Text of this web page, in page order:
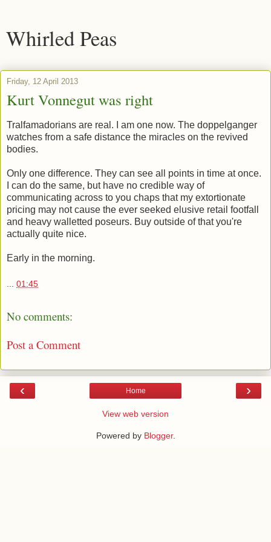
Whirled Peas
Friday, 12 April 2013
Kurt Vonnegut was right
Tralfamadorians are real. I am one now. The doppelganger
watches from a safe distance the miracles on the revived
bodies.
Only one difference. They can see all points in time at once.
I can do the same, but have no credible way of
communicating across to you chaps that my extortionate
pricing may not cause the ever seeked elusive retail footfall
and heavy walletted poseurs. Buy outside of that you're
actually quite nice.
Early in the morning.
... 01:45
No comments:
Post a Comment
‹ ›
Home
View web version
Powered by Blogger.